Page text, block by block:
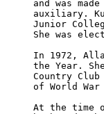
and was
auxiliary.
Junior
She was
In 1972, Alla
the Year.
Country
of World
At the time